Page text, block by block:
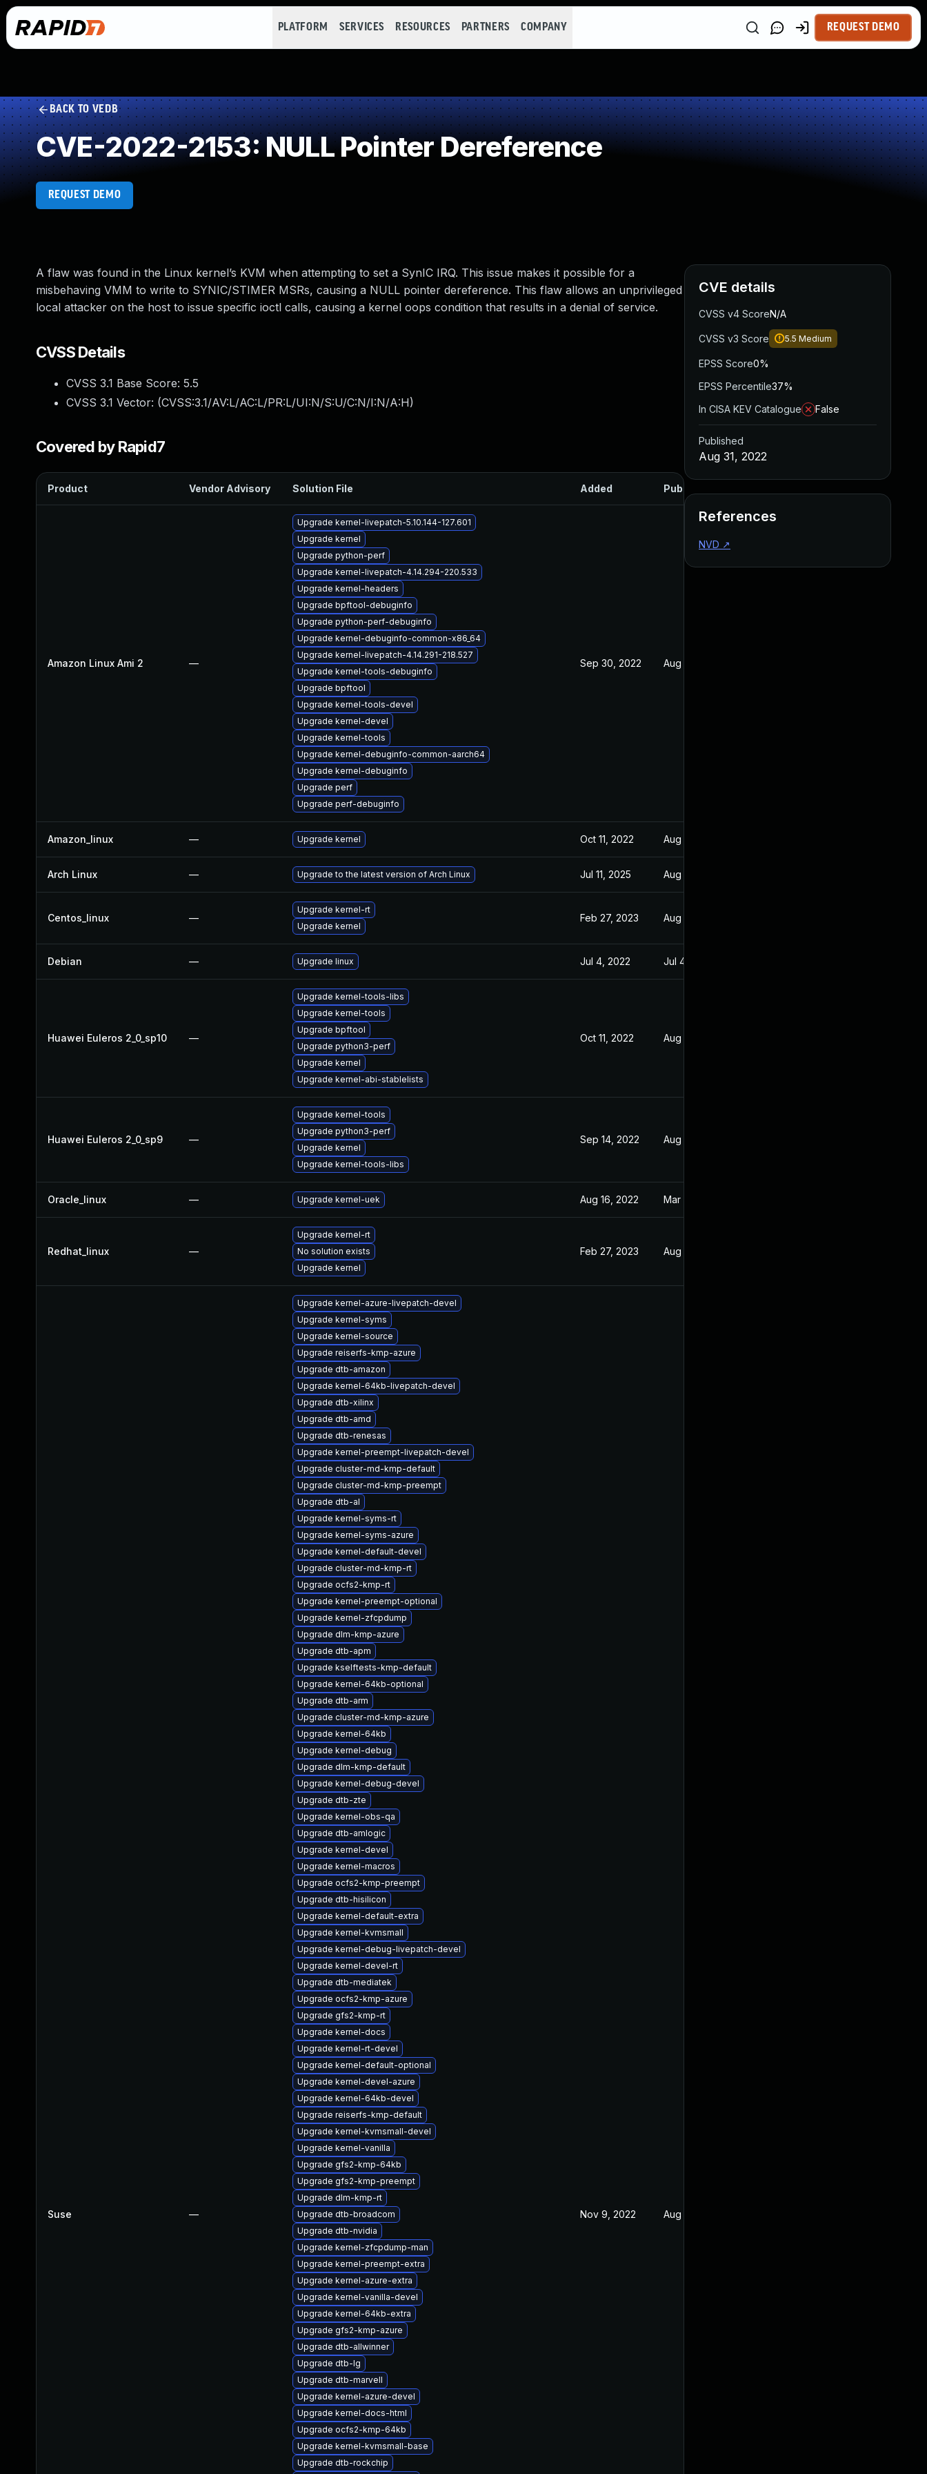
PLATFORM SERVICES RESOURCES PARTNERS COMPANY REQUEST DEMO
BACK TO VEDB
CVE-2022-2153: NULL Pointer Dereference
REQUEST DEMO
A flaw was found in the Linux kernel’s KVM when attempting to set a SynIC IRQ. This issue makes it possible for a
misbehaving VMM to write to SYNIC/STIMER MSRs, causing a NULL pointer dereference. This flaw allows an unprivileged
local attacker on the host to issue specific ioctl calls, causing a kernel oops condition that results in a denial of service.
CVSS Details
CVSS 3.1 Base Score: 5.5
CVSS 3.1 Vector: (CVSS:3.1/AV:L/AC:L/PR:L/UI:N/S:U/C:N/I:N/A:H)
Covered by Rapid7
Product Vendor Advisory Solution File Added Published
Amazon Linux Ami 2 —
Upgrade kernel-livepatch-5.10.144-127.601
Upgrade kernel
Upgrade python-perf
Upgrade kernel-livepatch-4.14.294-220.533
Upgrade kernel-headers
Upgrade bpftool-debuginfo
Upgrade python-perf-debuginfo
Upgrade kernel-debuginfo-common-x86_64
Upgrade kernel-livepatch-4.14.291-218.527
Upgrade kernel-tools-debuginfo
Upgrade bpftool
Upgrade kernel-tools-devel
Upgrade kernel-devel
Upgrade kernel-tools
Upgrade kernel-debuginfo-common-aarch64
Upgrade kernel-debuginfo
Upgrade perf
Upgrade perf-debuginfo
Sep 30, 2022 Aug 31, 2022
Amazon_linux — Upgrade kernel Oct 11, 2022 Aug 15, 2022
Arch Linux — Upgrade to the latest version of Arch Linux Jul 11, 2025 Aug 31, 2022
Centos_linux —
Upgrade kernel-rt
Upgrade kernel
Feb 27, 2023 Aug 31, 2022
Debian — Upgrade linux Jul 4, 2022 Jul 4, 2022
Huawei Euleros 2_0_sp10 —
Upgrade kernel-tools-libs
Upgrade kernel-tools
Upgrade bpftool
Upgrade python3-perf
Upgrade kernel
Upgrade kernel-abi-stablelists
Oct 11, 2022 Aug 31, 2022
Huawei Euleros 2_0_sp9 —
Upgrade kernel-tools
Upgrade python3-perf
Upgrade kernel
Upgrade kernel-tools-libs
Sep 14, 2022 Aug 31, 2022
Oracle_linux — Upgrade kernel-uek Aug 16, 2022 Mar 25, 2022
Redhat_linux —
Upgrade kernel-rt
No solution exists
Upgrade kernel
Feb 27, 2023 Aug 31, 2022
Suse —
Upgrade kernel-azure-livepatch-devel
Upgrade kernel-syms
Upgrade kernel-source
Upgrade reiserfs-kmp-azure
Upgrade dtb-amazon
Upgrade kernel-64kb-livepatch-devel
Upgrade dtb-xilinx
Upgrade dtb-amd
Upgrade dtb-renesas
Upgrade kernel-preempt-livepatch-devel
Upgrade cluster-md-kmp-default
Upgrade cluster-md-kmp-preempt
Upgrade dtb-al
Upgrade kernel-syms-rt
Upgrade kernel-syms-azure
Upgrade kernel-default-devel
Upgrade cluster-md-kmp-rt
Upgrade ocfs2-kmp-rt
Upgrade kernel-preempt-optional
Upgrade kernel-zfcpdump
Upgrade dlm-kmp-azure
Upgrade dtb-apm
Upgrade kselftests-kmp-default
Upgrade kernel-64kb-optional
Upgrade dtb-arm
Upgrade cluster-md-kmp-azure
Upgrade kernel-64kb
Upgrade kernel-debug
Upgrade dlm-kmp-default
Upgrade kernel-debug-devel
Upgrade dtb-zte
Upgrade kernel-obs-qa
Upgrade dtb-amlogic
Upgrade kernel-devel
Upgrade kernel-macros
Upgrade ocfs2-kmp-preempt
Upgrade dtb-hisilicon
Upgrade kernel-default-extra
Upgrade kernel-kvmsmall
Upgrade kernel-debug-livepatch-devel
Upgrade kernel-devel-rt
Upgrade dtb-mediatek
Upgrade ocfs2-kmp-azure
Upgrade gfs2-kmp-rt
Upgrade kernel-docs
Upgrade kernel-rt-devel
Upgrade kernel-default-optional
Upgrade kernel-devel-azure
Upgrade kernel-64kb-devel
Upgrade reiserfs-kmp-default
Upgrade kernel-kvmsmall-devel
Upgrade kernel-vanilla
Upgrade gfs2-kmp-64kb
Upgrade gfs2-kmp-preempt
Upgrade dlm-kmp-rt
Upgrade dtb-broadcom
Upgrade dtb-nvidia
Upgrade kernel-zfcpdump-man
Upgrade kernel-preempt-extra
Upgrade kernel-azure-extra
Upgrade kernel-vanilla-devel
Upgrade kernel-64kb-extra
Upgrade gfs2-kmp-azure
Upgrade dtb-allwinner
Upgrade dtb-lg
Upgrade dtb-marvell
Upgrade kernel-azure-devel
Upgrade kernel-docs-html
Upgrade ocfs2-kmp-64kb
Upgrade kernel-kvmsmall-base
Upgrade dtb-rockchip
Nov 9, 2022 Aug 31, 2022
CVE details
CVSS v4 ScoreN/A
CVSS v3 Score 5.5 Medium
EPSS Score0%
EPSS Percentile37%
In CISA KEV Catalogue
False
Published
Aug 31, 2022
References
NVD ↗